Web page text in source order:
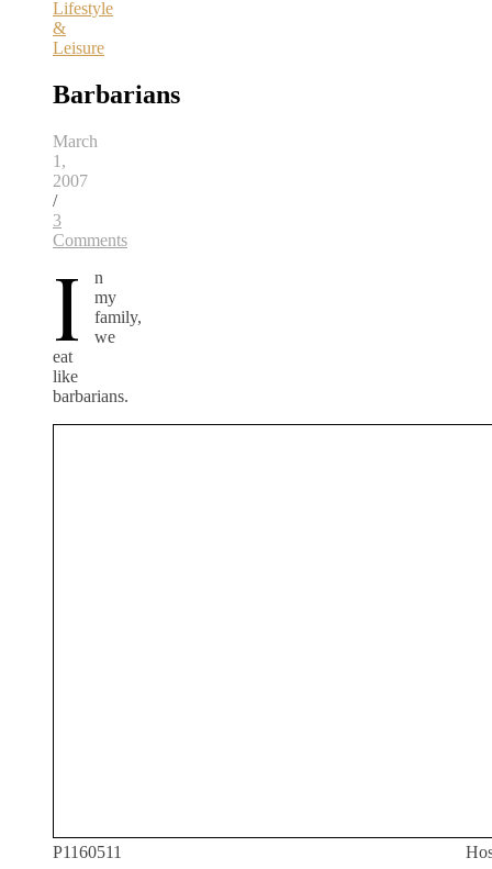
Lifestyle
&
Leisure
Barbarians
March
1,
2007
/
3
Comments
I
n
my
family,
we
eat
like
barbarians.
P1160511